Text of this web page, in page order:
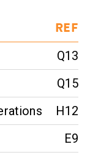
REF
Q13
Q15
H12
E9